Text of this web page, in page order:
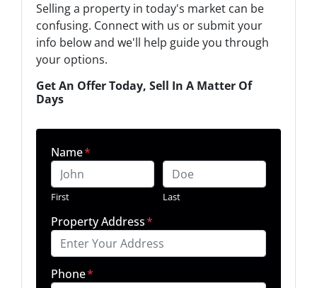
Selling a property in today's market can be
confusing. Connect with us or submit your
info below and we'll help guide you through
your options.
Get An Offer Today, Sell In A Matter Of
Days
Name*
First Last
Property Address*
Phone*